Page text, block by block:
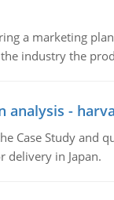
a marketing
industry the
analysis -
Case Study and
delivery in Japan.